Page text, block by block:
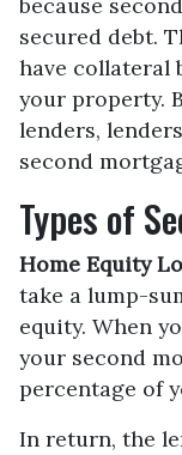
because
secured debt.
have collateral
your property.
lenders,
second
Types of
Home Equity
take a lump-
equity. When
your second
percentage of
In return, the